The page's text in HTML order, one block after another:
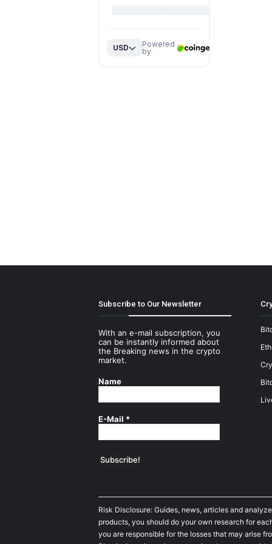
Subscribe to Our Newsletter
With an e-mail subscription, you
can be instantly informed about
the Breaking news in the crypto
market.
Name
E-Mail *
Risk Disclosure: Guides, news, articles and
products, you should do your own research for
you are responsible for the losses that may arise